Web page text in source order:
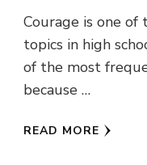
Courage is one of
topics in high
of the most
because …
READ MORE